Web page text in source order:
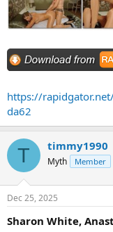
https://
da62
T timmy1990
Myth Member
Dec 25, 2025
Sharon White,